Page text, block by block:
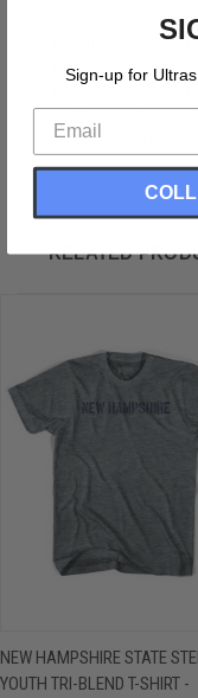
Tri-Blend
Buttery Smooth
Soft Material
Soft Hand Print
RELATED
NEW HAMPSHIRE STATE
YOUTH TRI-BLEND T-SHIRT -
Sign-up for